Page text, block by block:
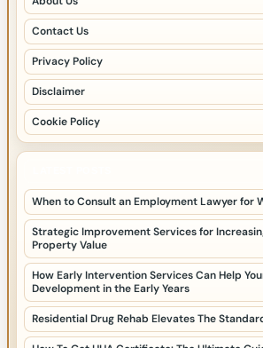
Contact Us
Privacy Policy
Disclaimer
Cookie Policy
When to Consult an Employment Lawyer for
Strategic Improvement Services for
Property Value
How Early Intervention Services Can Help
Development in the Early Years
Residential Drug Rehab Elevates The